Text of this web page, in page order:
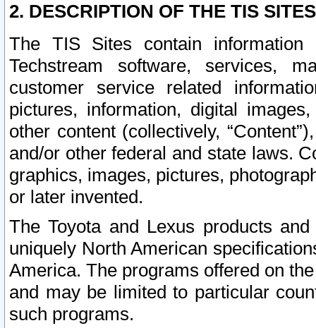
2. DESCRIPTION OF THE TIS
The TIS Sites contain
Techstream software, services,
customer service related
pictures, information, digital
other content (collectively,
and/or other federal and state laws.
graphics, images, pictures,
or later invented.
The Toyota and Lexus products
uniquely North American
America. The programs offered on
and may be limited to particular
such programs.